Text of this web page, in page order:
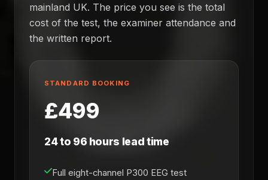
mainland UK. The price you see is the total
cost of the test, the examiner attendance and
the written report.
STANDARD BOOKING
£499
24 to 96 hours lead time
Full eight-channel P300 EEG test